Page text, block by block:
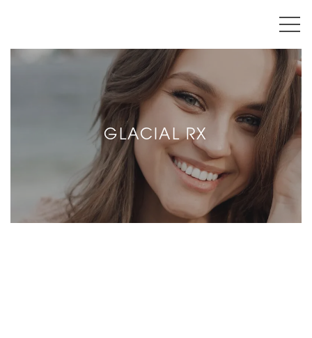
GLACIAL RX